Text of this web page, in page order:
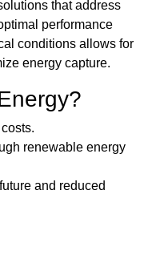
that address
performance
conditions allows for
energy capture.
renewable energy
and reduced